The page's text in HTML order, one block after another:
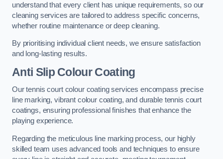
understand that every client has unique requirements, so our
cleaning services are tailored to address specific concerns,
whether routine maintenance or deep cleaning.
By prioritising individual client needs, we ensure satisfaction
and long-lasting results.
Anti Slip Colour Coating
Our tennis court colour coating services encompass precise
line marking, vibrant colour coating, and durable tennis court
coatings, ensuring professional finishes that enhance the
playing experience.
Regarding the meticulous line marking process, our highly
skilled team uses advanced tools and techniques to ensure